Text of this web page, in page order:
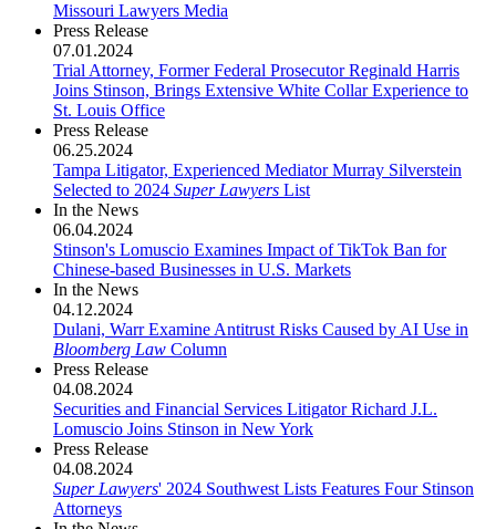
Missouri Lawyers Media
Press Release
07.01.2024
Trial Attorney, Former Federal Prosecutor Reginald Harris
Joins Stinson, Brings Extensive White Collar Experience to
St. Louis Office
Press Release
06.25.2024
Tampa Litigator, Experienced Mediator Murray Silverstein
Selected to 2024 Super Lawyers List
In the News
06.04.2024
Stinson's Lomuscio Examines Impact of TikTok Ban for
Chinese-based Businesses in U.S. Markets
In the News
04.12.2024
Dulani, Warr Examine Antitrust Risks Caused by AI Use in
Bloomberg Law Column
Press Release
04.08.2024
Securities and Financial Services Litigator Richard J.L.
Lomuscio Joins Stinson in New York
Press Release
04.08.2024
Super Lawyers' 2024 Southwest Lists Features Four Stinson
Attorneys